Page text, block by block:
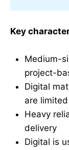
Key
Medium-
project-
Digital
are limited
Heavy
delivery
Digital is